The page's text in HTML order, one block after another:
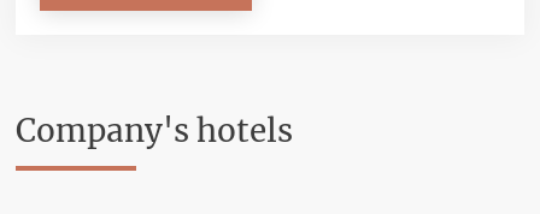
Company's hotels